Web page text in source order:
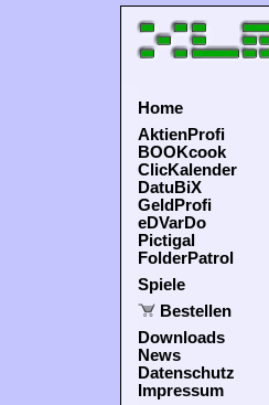
Home
AktienProfi
BOOKcook
ClicKalender
DatuBiX
GeldProfi
eDVarDo
Pictigal
FolderPatrol
Spiele
Bestellen
Downloads
News
Datenschutz
Impressum